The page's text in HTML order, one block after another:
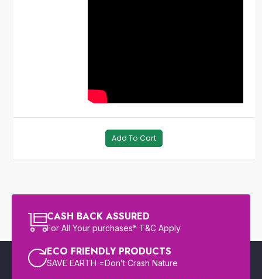
Add To Cart
CASH BACK ASSURED
For All Your purchases* T&C Apply
ECO FRIENDLY PRODUCTS
SAVE EARTH =Don’t Crash Nature